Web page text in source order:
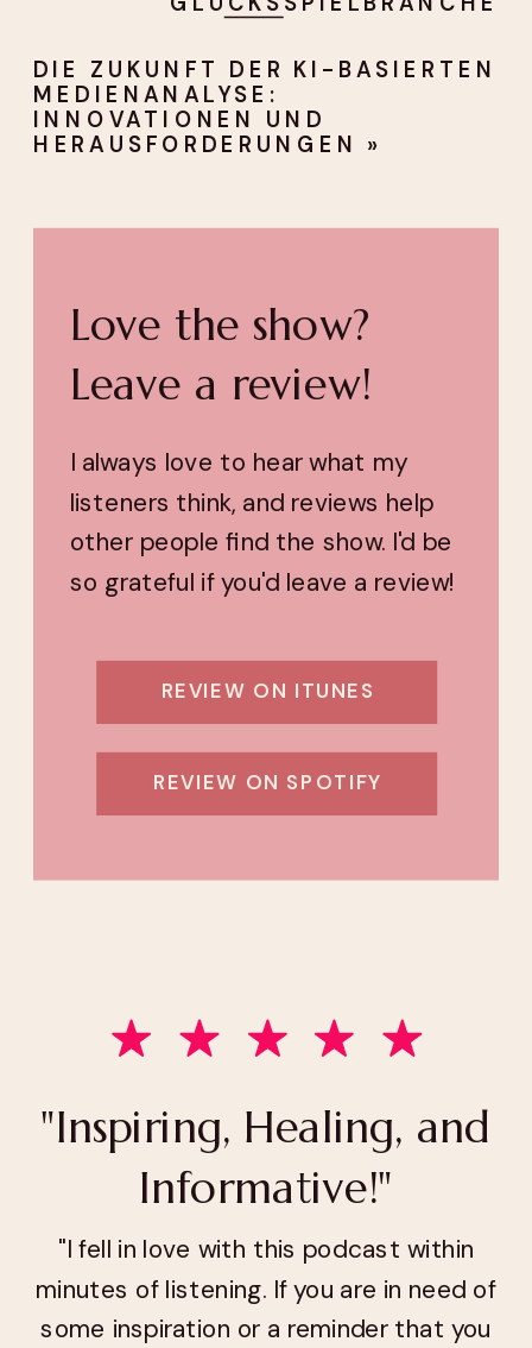
DIE ZUKUNFT DER KI-BASIERTEN
MEDIENANALYSE:
INNOVATIONEN UND
HERAUSFORDERUNGEN »
REVIEW ON SPOTIFY
REVIEW ON ITUNES
I always love to hear what my
listeners think, and reviews help
other people find the show. I'd be
so grateful if you'd leave a review!
Love the show?
Leave a review!
"I fell in love with this podcast within
minutes of listening. If you are in need of
some inspiration or a reminder that you
"Inspiring, Healing, and
Informative!"